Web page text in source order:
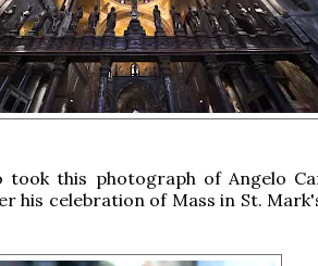
took this photograph of Angelo
his celebration of Mass in St.